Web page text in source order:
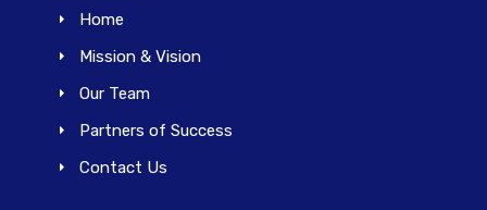
Home
Mission & Vision
Our Team
Partners of Success
Contact Us